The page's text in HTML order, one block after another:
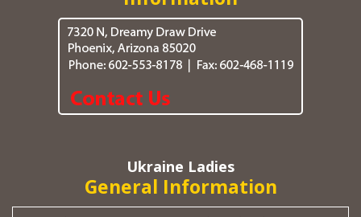
Ukraine Ladies
General Information